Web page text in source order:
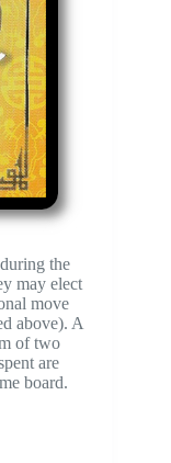
the
may elect
move
above). A
of two
are
board.